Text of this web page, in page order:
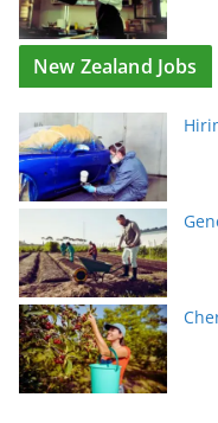
New Zealand Jobs